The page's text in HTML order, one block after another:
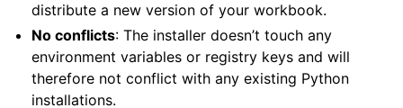
distribute a new version of your workbook.
No conflicts: The installer doesn’t touch any
environment variables or registry keys and will
therefore not conflict with any existing Python
installations.